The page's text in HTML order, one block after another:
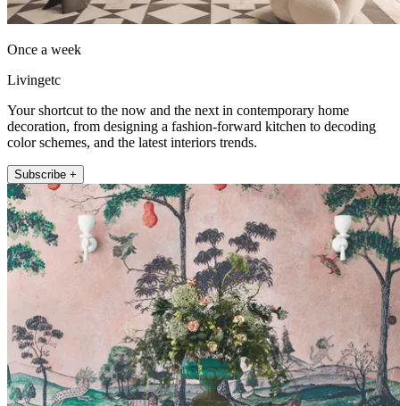
Once a week
Livingetc
Your shortcut to the now and the next in contemporary home
decoration, from designing a fashion-forward kitchen to decoding
color schemes, and the latest interiors trends.
Subscribe +